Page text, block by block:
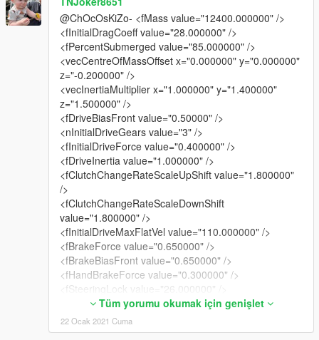
@ChOcOsKiZo- <fMass value="12400.000000" />
<fInitialDragCoeff value="28.000000" />
<fPercentSubmerged value="85.000000" />
<vecCentreOfMassOffset x="0.000000" y="0.000000"
z="-0.200000" />
<vecInertiaMultiplier x="1.000000" y="1.400000"
z="1.500000" />
<fDriveBiasFront value="0.50000" />
<nInitialDriveGears value="3" />
<fInitialDriveForce value="0.400000" />
<fDriveInertia value="1.000000" />
<fClutchChangeRateScaleUpShift value="1.800000"
/>
<fClutchChangeRateScaleDownShift
value="1.800000" />
<fInitialDriveMaxFlatVel value="110.000000" />
<fBrakeForce value="0.650000" />
<fBrakeBiasFront value="0.650000" />
<fHandBrakeForce value="0.300000" />
<fSteeringLock value="26.000000" />
<fTractionCurveMax value="2.250000" />
<fTractionCurveMin value="2.12000" />
<fTractionCurveLateral value="17.000000" />
Tüm yorumu okumak için genişlet
22 Ocak 2021 Cuma